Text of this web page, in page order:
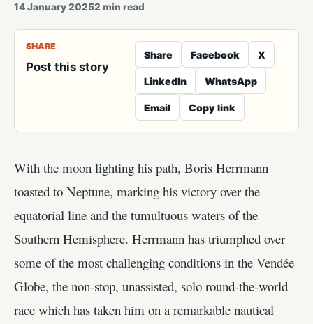
14 January 20252 min read
SHARE
Post this story
Share Facebook X
LinkedIn WhatsApp
Email Copy link
With the moon lighting his path, Boris Herrmann
toasted to Neptune, marking his victory over the
equatorial line and the tumultuous waters of the
Southern Hemisphere. Herrmann has triumphed over
some of the most challenging conditions in the Vendée
Globe, the non-stop, unassisted, solo round-the-world
race which has taken him on a remarkable nautical